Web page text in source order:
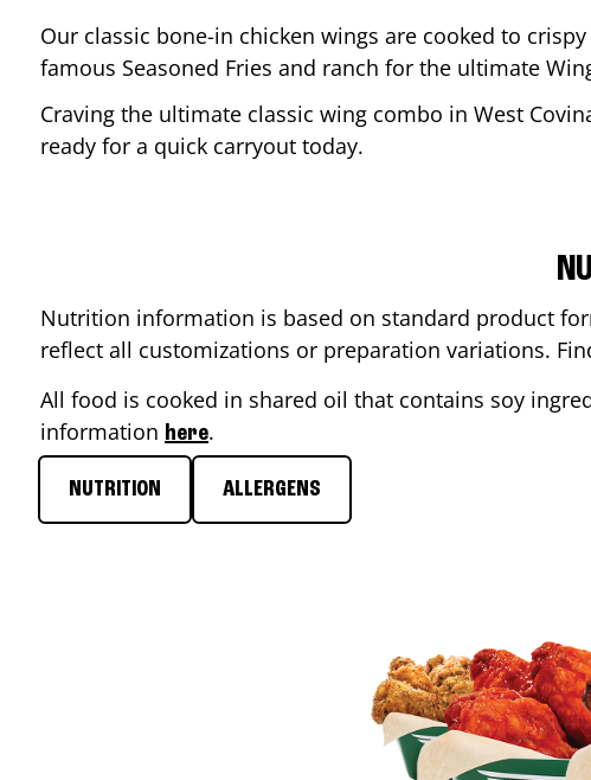
Our classic bone-in chicken wings are cooked to
famous Seasoned Fries and ranch for the ultimate
Craving the ultimate classic wing combo in West
ready for a quick carryout today.
Nutrition information is based on standard product
reflect all customizations or preparation variations.
All food is cooked in shared oil that contains soy
information here.
NUTRITION ALLERGENS